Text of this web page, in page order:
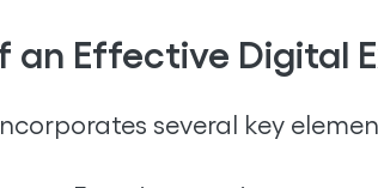
an Effective Digital
several key